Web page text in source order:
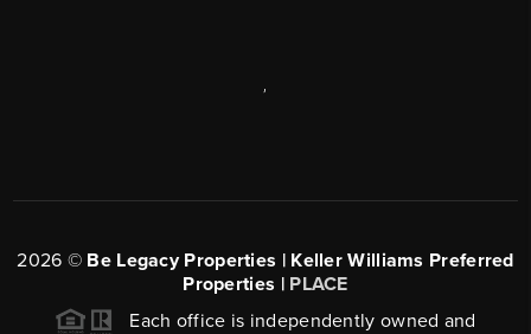
2026 © Be Legacy Properties | Keller Williams Preferred
Properties | PLACE
Each office is independently owned and